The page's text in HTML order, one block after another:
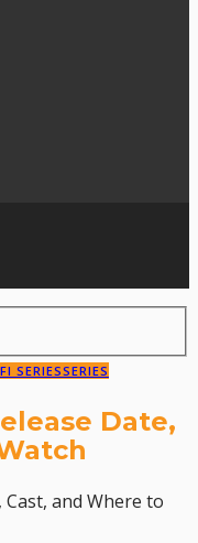
SERIESSERIES
Date,